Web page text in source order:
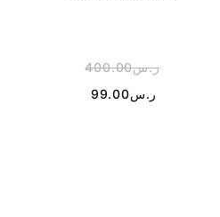
ر.س400.00
ر.س99.00